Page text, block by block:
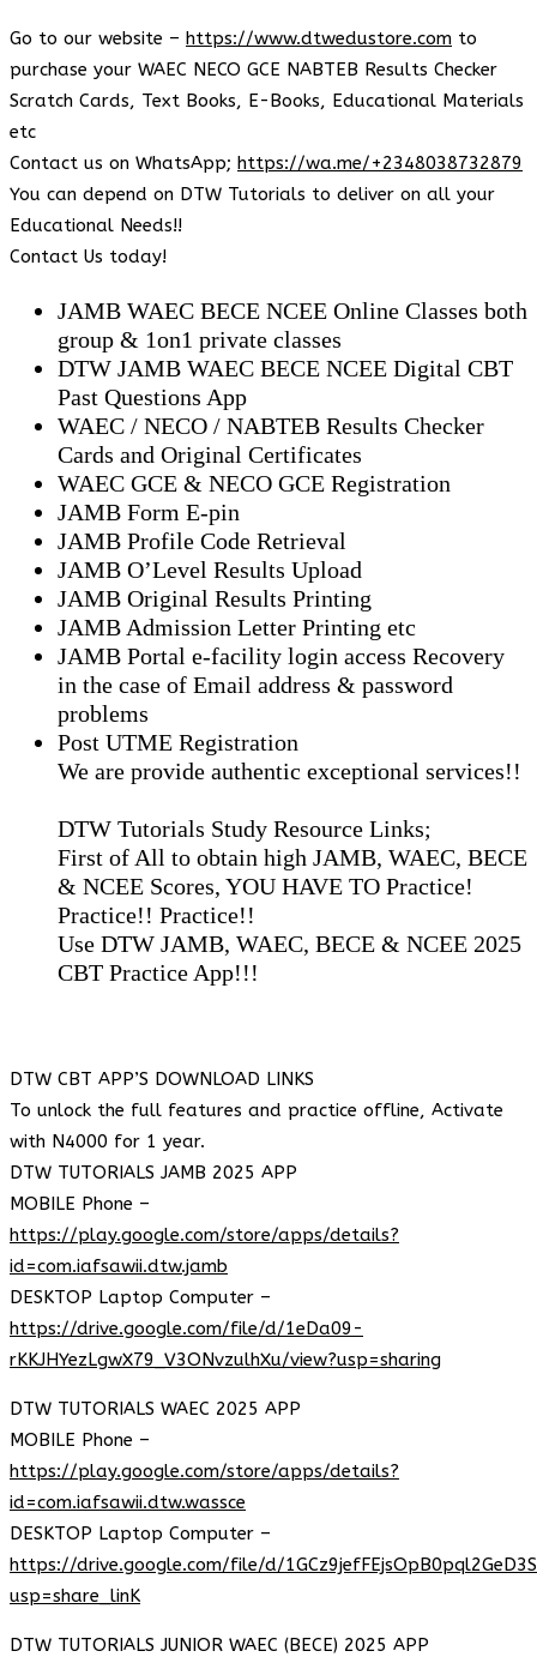
Go to our website – https://www.dtwedustore.com to
purchase your WAEC NECO GCE NABTEB Results Checker
Scratch Cards, Text Books, E-Books, Educational Materials
etc
Contact us on WhatsApp; https://wa.me/+2348038732879
You can depend on DTW Tutorials to deliver on all your
Educational Needs!!
Contact Us today!
JAMB WAEC BECE NCEE Online Classes both
group & 1on1 private classes
DTW JAMB WAEC BECE NCEE Digital CBT
Past Questions App
⁠WAEC / NECO / NABTEB Results Checker
Cards and Original Certificates
WAEC GCE & NECO GCE Registration
JAMB Form E-pin
JAMB Profile Code Retrieval
JAMB O’Level Results Upload
JAMB Original Results Printing
JAMB Admission Letter Printing etc
JAMB Portal e-facility login access Recovery
in the case of Email address & password
problems
Post UTME Registration
We are provide authentic exceptional services!!
DTW Tutorials Study Resource Links;
First of All to obtain high JAMB, WAEC, BECE
& NCEE Scores, YOU HAVE TO Practice!
Practice!! Practice!!
Use DTW JAMB, WAEC, BECE & NCEE 2025
CBT Practice App!!!
DTW CBT APP’S DOWNLOAD LINKS
To unlock the full features and practice offline, Activate
with N4000 for 1 year.
DTW TUTORIALS JAMB 2025 APP
MOBILE Phone –
https://play.google.com/store/apps/details?
id=com.iafsawii.dtw.jamb
DESKTOP Laptop Computer –
https://drive.google.com/file/d/1eDa09-
rKKJHYezLgwX79_V3ONvzulhXu/view?usp=sharing
DTW TUTORIALS WAEC 2025 APP
MOBILE Phone –
https://play.google.com/store/apps/details?
id=com.iafsawii.dtw.wassce
DESKTOP Laptop Computer –
https://drive.google.com/file/d/
usp=share_linK
DTW TUTORIALS JUNIOR WAEC (BECE) 2025 APP